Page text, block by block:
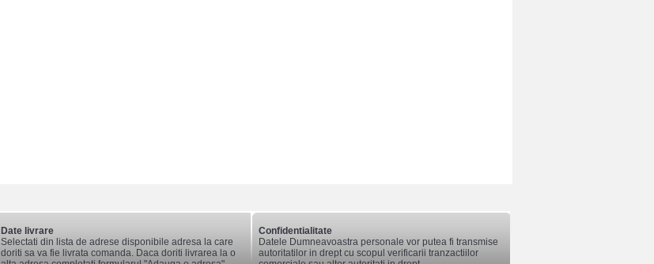
Date livrare
Selectati din lista de adrese disponibile adresa la care
doriti sa va fie livrata comanda. Daca doriti livrarea la o
Confidentialitate
Datele Dumneavoastra personale vor putea fi transmise
autoritatilor in drept cu scopul verificarii tranzactiilor